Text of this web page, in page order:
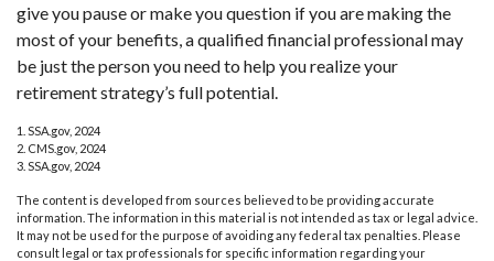
give you pause or make you question if you are making the
most of your benefits, a qualified financial professional may
be just the person you need to help you realize your
retirement strategy’s full potential.
1. SSA.gov, 2024
2. CMS.gov, 2024
3. SSA.gov, 2024
The content is developed from sources believed to be providing accurate
information. The information in this material is not intended as tax or legal advice.
It may not be used for the purpose of avoiding any federal tax penalties. Please
consult legal or tax professionals for specific information regarding your